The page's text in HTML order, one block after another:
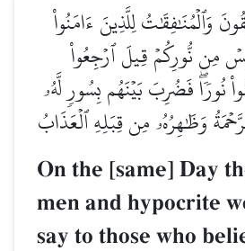
وَٱلۡمُنَٰفِقَٰتُ لِلَّذِينَ ءَامَنُواْ
مِن نُّورِكُمۡ قِيلَ ٱرۡجِعُواْ
نُورٗاۖ فَضُرِبَ بَيۡنَهُم بِسُورٖ لَّهُۥ
وَظَٰهِرُهُۥ مِن قِبَلِهِ ٱلۡعَذَابُ
On the [same] Day
men and hypocrite
say to those who